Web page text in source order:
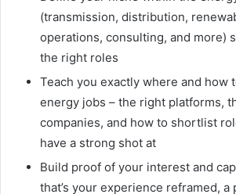
(transmission, distribution,
operations, consulting, and more)
the right roles
Teach you exactly where and how
energy jobs – the right platforms,
companies, and how to shortlist
have a strong shot at
Build proof of your interest and
that’s your experience reframed,